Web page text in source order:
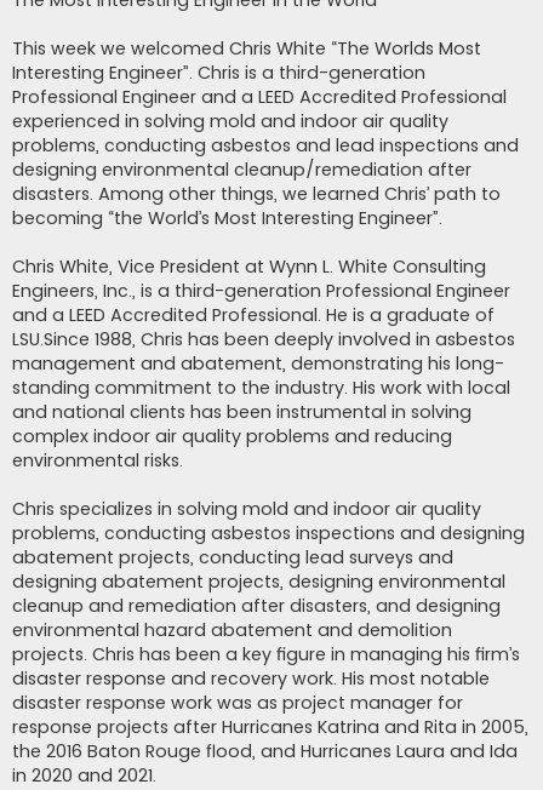
This week we welcomed Chris White “The Worlds Most
Interesting Engineer”. Chris is a third-generation
Professional Engineer and a LEED Accredited Professional
experienced in solving mold and indoor air quality
problems, conducting asbestos and lead inspections and
designing environmental cleanup/remediation after
disasters. Among other things, we learned Chris’ path to
becoming “the World’s Most Interesting Engineer”.
Chris White, Vice President at Wynn L. White Consulting
Engineers, Inc., is a third-generation Professional Engineer
and a LEED Accredited Professional. He is a graduate of
LSU.Since 1988, Chris has been deeply involved in asbestos
management and abatement, demonstrating his long-
standing commitment to the industry. His work with local
and national clients has been instrumental in solving
complex indoor air quality problems and reducing
environmental risks.
Chris specializes in solving mold and indoor air quality
problems, conducting asbestos inspections and designing
abatement projects, conducting lead surveys and
designing abatement projects, designing environmental
cleanup and remediation after disasters, and designing
environmental hazard abatement and demolition
projects. Chris has been a key figure in managing his firm’s
disaster response and recovery work. His most notable
disaster response work was as project manager for
response projects after Hurricanes Katrina and Rita in 2005,
the 2016 Baton Rouge flood, and Hurricanes Laura and Ida
in 2020 and 2021.